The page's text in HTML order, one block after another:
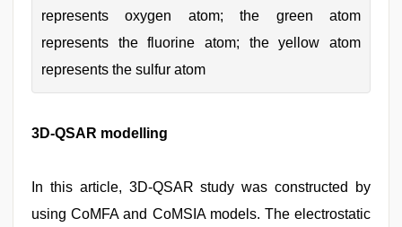
represents oxygen atom; the green atom
represents the fluorine atom; the yellow atom
represents the sulfur atom
3D-QSAR modelling
In this article, 3D-QSAR study was constructed by
using CoMFA and CoMSIA models. The electrostatic